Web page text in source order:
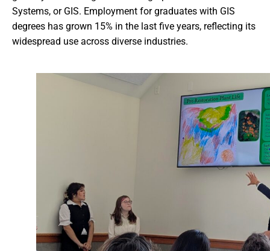
Systems, or GIS. Employment for graduates with GIS
degrees has grown 15% in the last five years, reflecting its
widespread use across diverse industries.